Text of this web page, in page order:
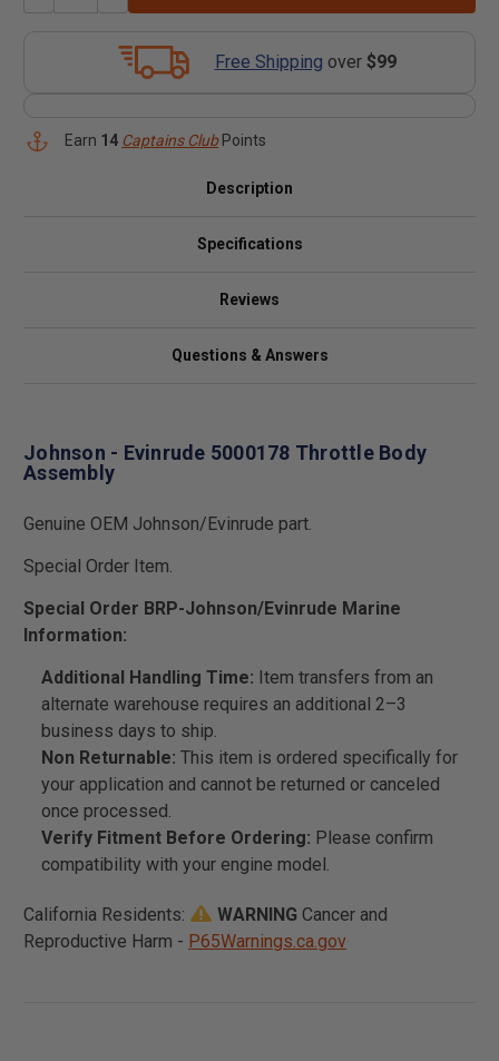
Free Shipping over $99
Earn 14 Captains ClubPoints
Description
Specifications
Reviews
Questions & Answers
Johnson - Evinrude 5000178 Throttle Body
Assembly
Genuine OEM Johnson/Evinrude part.
Special Order Item.
Special Order BRP-Johnson/Evinrude Marine
Information:
Additional Handling Time: Item transfers from an
alternate warehouse requires an additional 2–3
business days to ship.
Non Returnable: This item is ordered specifically for
your application and cannot be returned or canceled
once processed.
Verify Fitment Before Ordering: Please confirm
compatibility with your engine model.
California Residents: WARNING Cancer and
Reproductive Harm - P65Warnings.ca.gov